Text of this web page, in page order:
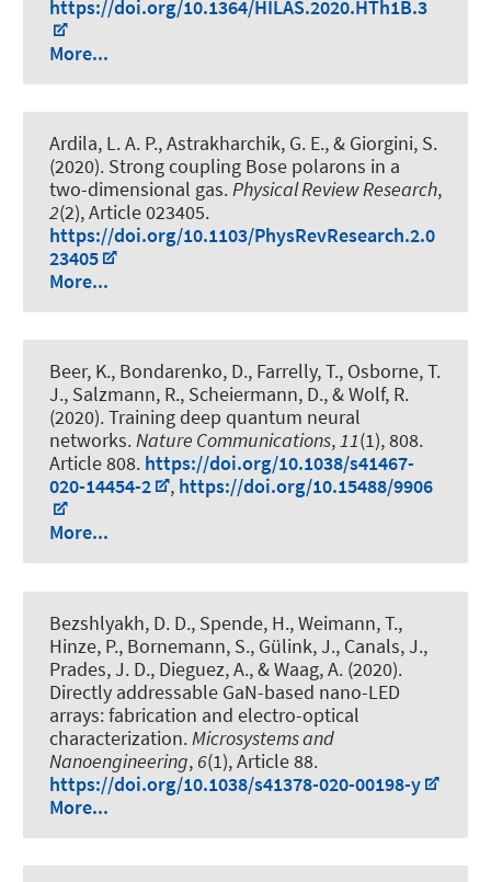
https://doi.org/10.1364/HILAS.2020.HTh1B.3
More...
Ardila, L. A. P., Astrakharchik, G. E., & Giorgini, S.
(2020). Strong coupling Bose polarons in a
two-dimensional gas.Physical Review Research,
2(2), Article 023405.
https://doi.org/10.1103/PhysRevResearch.2.0
23405
More...
Beer, K., Bondarenko, D., Farrelly, T., Osborne, T.
J., Salzmann, R., Scheiermann, D., & Wolf, R.
(2020).Training deep quantum neural
networks.Nature Communications,11(1), 808.
Article 808. https://doi.org/10.1038/s41467-
020-14454-2
, https://doi.org/10.15488/9906
More...
Bezshlyakh, D. D., Spende, H., Weimann, T.,
Hinze, P., Bornemann, S., Gülink, J., Canals, J.,
Prades, J. D., Dieguez, A., & Waag, A. (2020).
Directly addressable GaN-based nano-LED
arrays: fabrication and electro-optical
characterization. Microsystems and
Nanoengineering, 6(1), Article 88.
https://doi.org/10.1038/s41378-020-00198-y
More...